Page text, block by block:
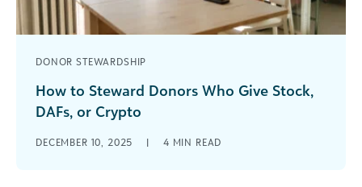
DONOR STEWARDSHIP
How to Steward Donors Who Give Stock,
DAFs, or Crypto
donors increasingly use appreciated assets like
DECEMBER 10, 2025 | 4 MIN READ